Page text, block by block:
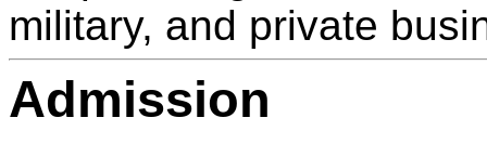
military, and private
Admission